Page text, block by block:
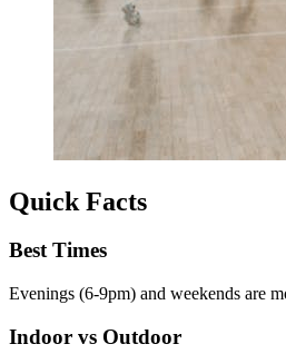
Quick Facts
Best Times
Evenings (6-9pm) and weekends are
Indoor vs Outdoor